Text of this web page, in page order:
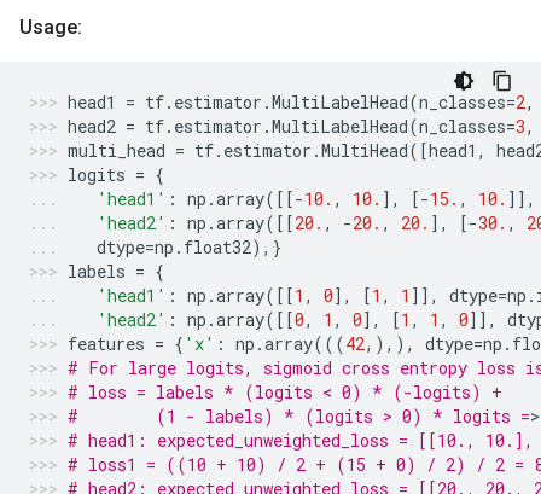
Usage:
head1 = tf. estimator .MultiLabelHead(n_classes=2,
head2 = tf. estimator .MultiLabelHead(n_classes=3,
multi_head = tf. estimator .MultiHead([head1 ,
logits = {
'head1' : np .array([[-10. , 10. ], [-15. , 10. ]],
'head2' : np .array([[20. , -20. , 20. ], [-30. ,
dtype=np . float32),}
labels = {
'head1' : np .array([[1 , 0], [1 , 1 ]], dtype=np .
'head2' : np .array([[0, 1 , 0], [1 , 1 , 0]],
features = { 'x' : np .array(((42,),), dtype=np .
# For large logits, sigmoid cross entropy loss
# loss = labels * (logits < 0) * (-logits) +
#        (1 - labels) * (logits > 0) * logits =>
# head1: expected_unweighted_loss = [[10.,
# loss1 = ((10 + 10) / 2 + (15 + 0) / 2) / 2 =
# head2: expected_unweighted_loss = [[20.,